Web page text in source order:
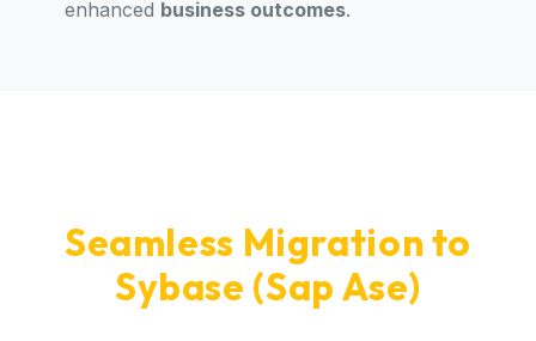
enhanced business outcomes.
Seamless Migration to
Sybase (Sap Ase)